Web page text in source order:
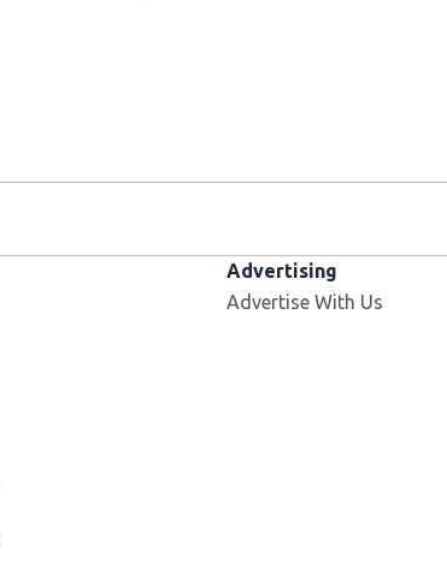
Advertising
Advertise With Us